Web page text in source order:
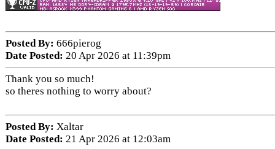
Posted By: 666pierog
Date Posted: 20 Apr 2026 at 11:39pm
Thank you so much!
so theres nothing to worry about?
Posted By: Xaltar
Date Posted: 21 Apr 2026 at 12:03am